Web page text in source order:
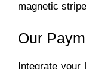
magnetic
Our
Integrate your